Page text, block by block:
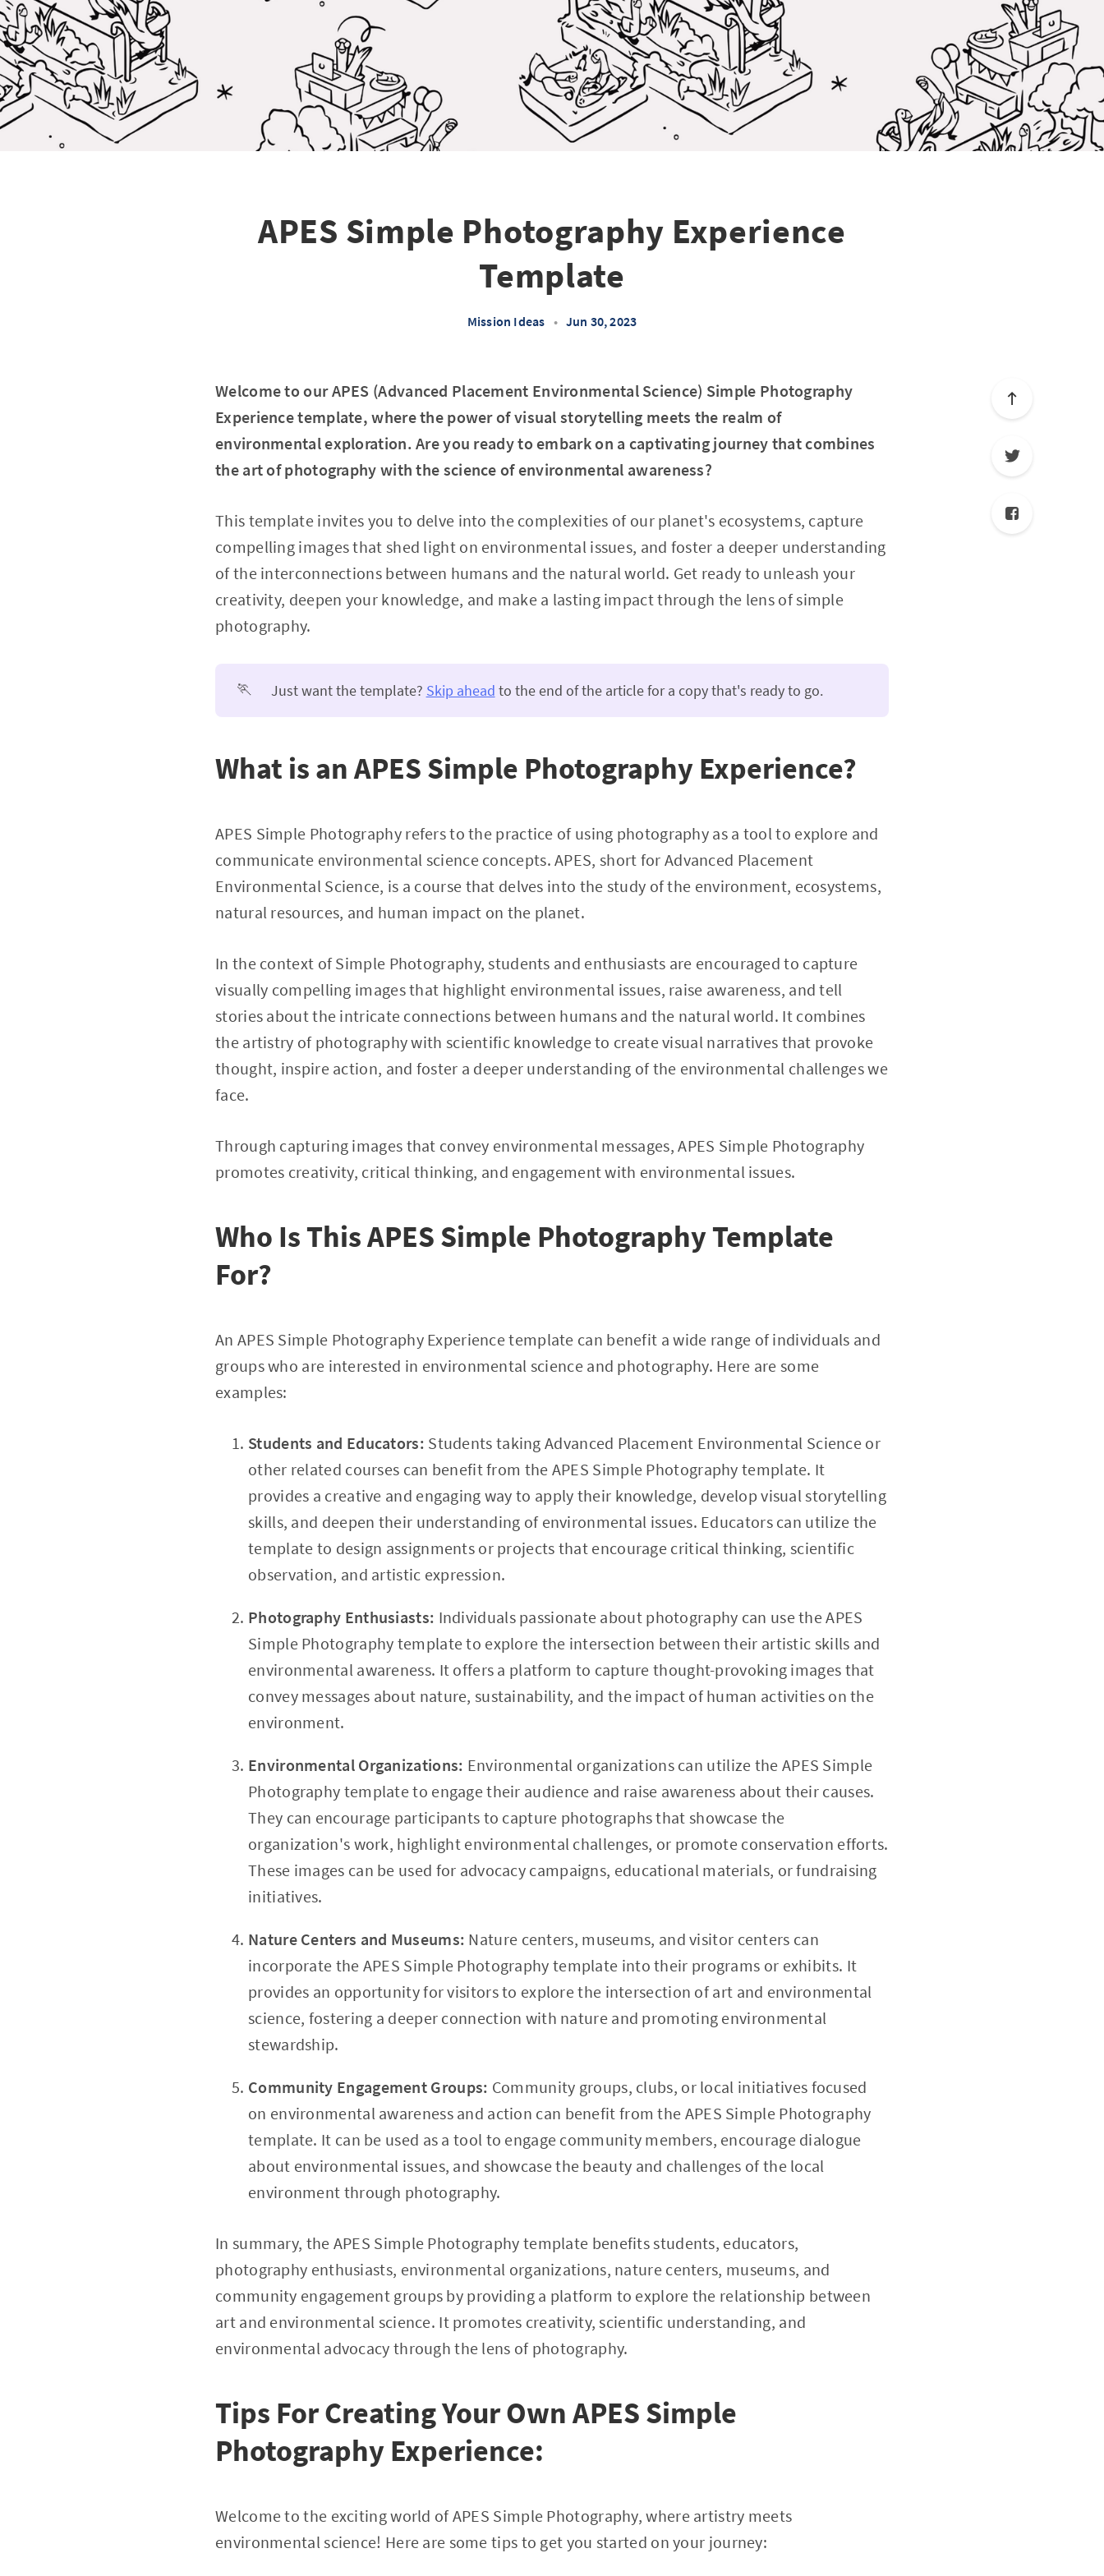
APES Simple Photography Experience
Template
Mission Ideas • Jun 30, 2023
Welcome to our APES (Advanced Placement Environmental Science) Simple Photography
Experience template, where the power of visual storytelling meets the realm of
environmental exploration. Are you ready to embark on a captivating journey that combines
the art of photography with the science of environmental awareness?
This template invites you to delve into the complexities of our planet's ecosystems, capture
compelling images that shed light on environmental issues, and foster a deeper understanding
of the interconnections between humans and the natural world. Get ready to unleash your
creativity, deepen your knowledge, and make a lasting impact through the lens of simple
photography.
🏃 Just want the template? Skip ahead to the end of the article for a copy that's ready to go.
What is an APES Simple Photography Experience?
APES Simple Photography refers to the practice of using photography as a tool to explore and
communicate environmental science concepts. APES, short for Advanced Placement
Environmental Science, is a course that delves into the study of the environment, ecosystems,
natural resources, and human impact on the planet.
In the context of Simple Photography, students and enthusiasts are encouraged to capture
visually compelling images that highlight environmental issues, raise awareness, and tell
stories about the intricate connections between humans and the natural world. It combines
the artistry of photography with scientific knowledge to create visual narratives that provoke
thought, inspire action, and foster a deeper understanding of the environmental challenges we
face.
Through capturing images that convey environmental messages, APES Simple Photography
promotes creativity, critical thinking, and engagement with environmental issues.
Who Is This APES Simple Photography Template
For?
An APES Simple Photography Experience template can benefit a wide range of individuals and
groups who are interested in environmental science and photography. Here are some
examples:
Students and Educators: Students taking Advanced Placement Environmental Science or
other related courses can benefit from the APES Simple Photography template. It
provides a creative and engaging way to apply their knowledge, develop visual storytelling
skills, and deepen their understanding of environmental issues. Educators can utilize the
template to design assignments or projects that encourage critical thinking, scientific
observation, and artistic expression.
Photography Enthusiasts: Individuals passionate about photography can use the APES
Simple Photography template to explore the intersection between their artistic skills and
environmental awareness. It offers a platform to capture thought-provoking images that
convey messages about nature, sustainability, and the impact of human activities on the
environment.
Environmental Organizations: Environmental organizations can utilize the APES Simple
Photography template to engage their audience and raise awareness about their causes.
They can encourage participants to capture photographs that showcase the
organization's work, highlight environmental challenges, or promote conservation efforts.
These images can be used for advocacy campaigns, educational materials, or fundraising
initiatives.
Nature Centers and Museums: Nature centers, museums, and visitor centers can
incorporate the APES Simple Photography template into their programs or exhibits. It
provides an opportunity for visitors to explore the intersection of art and environmental
science, fostering a deeper connection with nature and promoting environmental
stewardship.
Community Engagement Groups: Community groups, clubs, or local initiatives focused
on environmental awareness and action can benefit from the APES Simple Photography
template. It can be used as a tool to engage community members, encourage dialogue
about environmental issues, and showcase the beauty and challenges of the local
environment through photography.
In summary, the APES Simple Photography template benefits students, educators,
photography enthusiasts, environmental organizations, nature centers, museums, and
community engagement groups by providing a platform to explore the relationship between
art and environmental science. It promotes creativity, scientific understanding, and
environmental advocacy through the lens of photography.
Tips For Creating Your Own APES Simple
Photography Experience:
Welcome to the exciting world of APES Simple Photography, where artistry meets
environmental science! Here are some tips to get you started on your journey: